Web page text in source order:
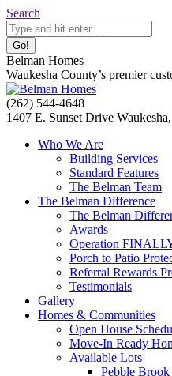
Skip
to
content
Search:
Search
Belman Homes
Waukesha County’s premier
Facebook
page
Twitter
page
Pinterest
page
YouTube
page
Website
page
(262) 544-4648
1407 E. Sunset Drive
Who We Are
Building Services
Standard Features
The Belman Team
The Belman Difference
The Belman
Awards
Operation
Porch to Patio
Referral Rewards
Testimonials
Gallery
Homes & Communities
Open House
Move-In Ready
Available Lots
Pebble